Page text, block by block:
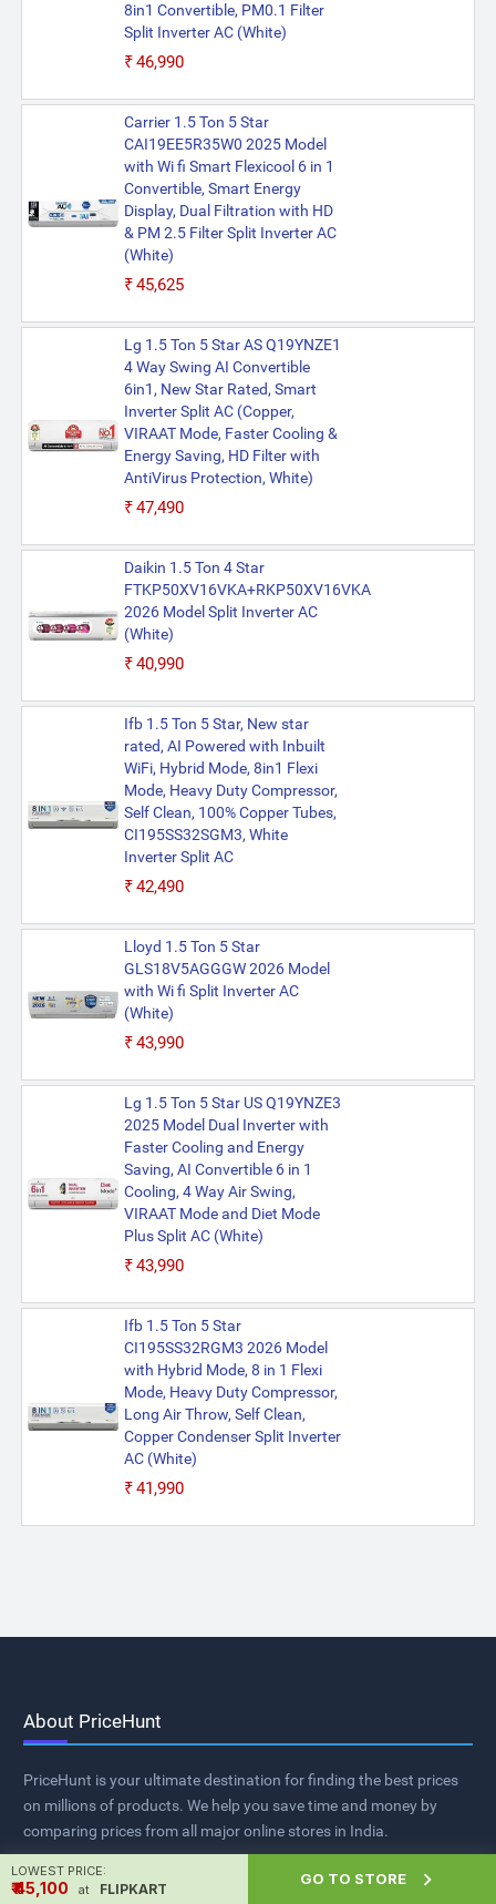
8in1 Convertible, PM0.1 Filter
Split Inverter AC (White)
₹46,990
Carrier 1.5 Ton 5 Star
CAI19EE5R35W0 2025 Model
with Wi fi Smart Flexicool 6 in 1
Convertible, Smart Energy
Display, Dual Filtration with HD
& PM 2.5 Filter Split Inverter AC
(White)
₹45,625
Lg 1.5 Ton 5 Star AS Q19YNZE1
4 Way Swing AI Convertible
6in1, New Star Rated, Smart
Inverter Split AC (Copper,
VIRAAT Mode, Faster Cooling &
Energy Saving, HD Filter with
AntiVirus Protection, White)
₹47,490
Daikin 1.5 Ton 4 Star
FTKP50XV16VKA+RKP50XV16VKA
2026 Model Split Inverter AC
(White)
₹40,990
Ifb 1.5 Ton 5 Star, New star
rated, AI Powered with Inbuilt
WiFi, Hybrid Mode, 8in1 Flexi
Mode, Heavy Duty Compressor,
Self Clean, 100% Copper Tubes,
CI195SS32SGM3, White
Inverter Split AC
₹42,490
Lloyd 1.5 Ton 5 Star
GLS18V5AGGGW 2026 Model
with Wi fi Split Inverter AC
(White)
₹43,990
Lg 1.5 Ton 5 Star US Q19YNZE3
2025 Model Dual Inverter with
Faster Cooling and Energy
Saving, AI Convertible 6 in 1
Cooling, 4 Way Air Swing,
VIRAAT Mode and Diet Mode
Plus Split AC (White)
₹43,990
Ifb 1.5 Ton 5 Star
CI195SS32RGM3 2026 Model
with Hybrid Mode, 8 in 1 Flexi
Mode, Heavy Duty Compressor,
Long Air Throw, Self Clean,
Copper Condenser Split Inverter
AC (White)
₹41,990
About PriceHunt
PriceHunt is your ultimate destination for finding the best prices
on millions of products. We help you save time and money by
comparing prices from all major online stores in India.
LOWEST PRICE:
₹ ₹45,100 at FLIPKART
GO TO STORE 